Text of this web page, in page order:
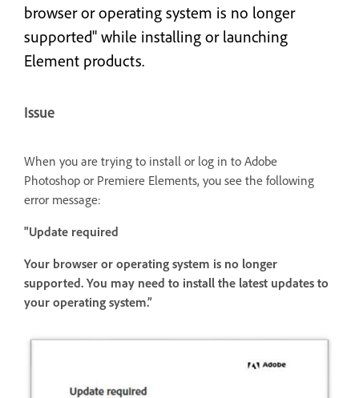
browser or operating system is no longer
supported" while installing or launching
Element products.
Issue
When you are trying to install or log in to Adobe
Photoshop or Premiere Elements, you see the following
error message:
"Update required
Your browser or operating system is no longer
supported. You may need to install the latest updates to
your operating system.”